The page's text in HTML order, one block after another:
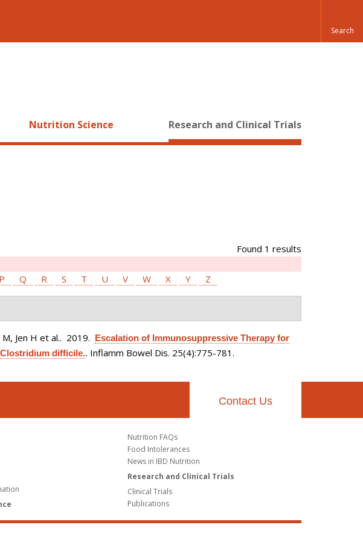
Nutrition Science Research and Clinical Trials
Found 1 results
P Q R S T U V W X Y Z
Jen H et al.. 2019. Escalation of Immunosuppressive Therapy for
difficile.. Inflamm Bowel Dis. 25(4):775-781.
Contact Us
Nutrition FAQs
Food Intolerances
News in IBD Nutrition
Research and Clinical Trials
Clinical Trials
Publications